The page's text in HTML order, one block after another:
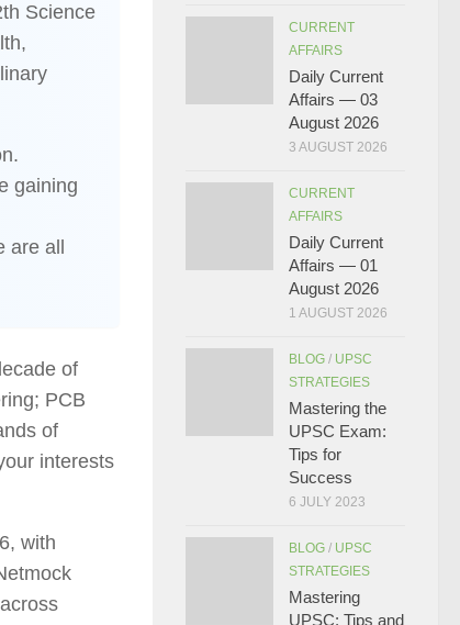
Science
gaining
all
of
PCB
of
interests
with
CURRENT
AFFAIRS
Daily Current
Affairs — 03
August 2026
3 AUGUST 2026
CURRENT
AFFAIRS
Daily Current
Affairs — 01
August 2026
1 AUGUST 2026
BLOG / UPSC
STRATEGIES
Mastering the
UPSC Exam:
Tips for
Success
6 JULY 2023
BLOG / UPSC
STRATEGIES
Mastering
UPSC: Tips and